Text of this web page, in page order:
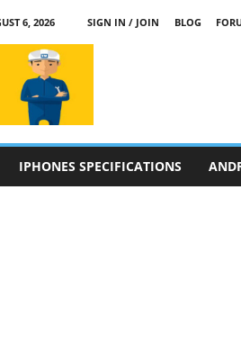
6, 2026 SIGN IN / JOIN BLOG
IPHONES SPECIFICATIONS